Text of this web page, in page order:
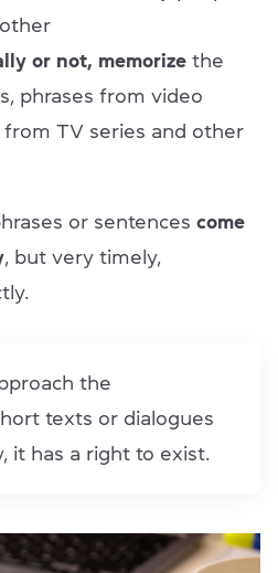
or not, memorize the
phrases from video
from TV series and other
or sentences come
, but very timely,
the
texts or dialogues
it has a right to exist.